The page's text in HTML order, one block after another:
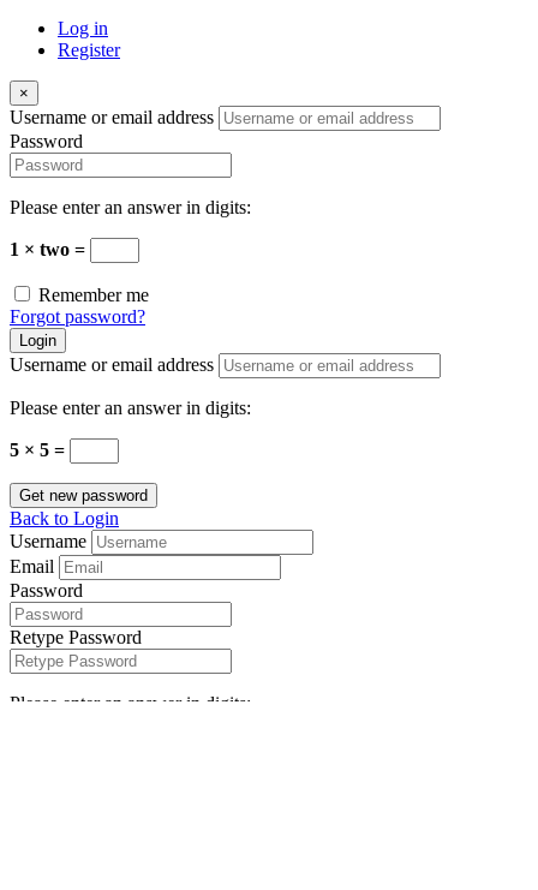
Log in
Register
×
Username or email address
Password
Please enter an answer in digits:
1 × two =
Remember me
Forgot password?
Login
Username or email address
Please enter an answer in digits:
5 × 5 =
Get new password
Back to Login
Username
Email
Password
Retype Password
Please enter an answer in digits: